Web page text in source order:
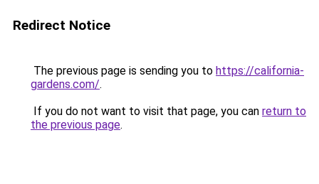
Redirect Notice
The previous page is sending you to https://california-
gardens.com/.
If you do not want to visit that page, you can return to
the previous page.